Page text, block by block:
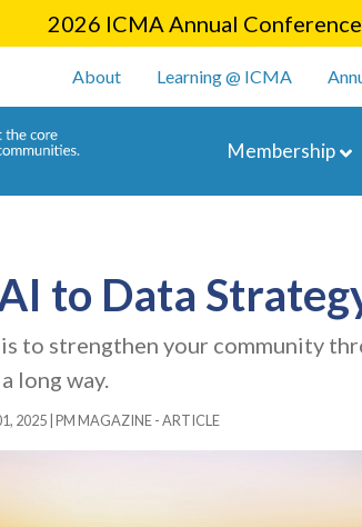
2026 ICMA Annual
User account menu
About Learning @ ICMA
Membership
to Data
to strengthen your community
long way.
2025 PM MAGAZINE - ARTICLE